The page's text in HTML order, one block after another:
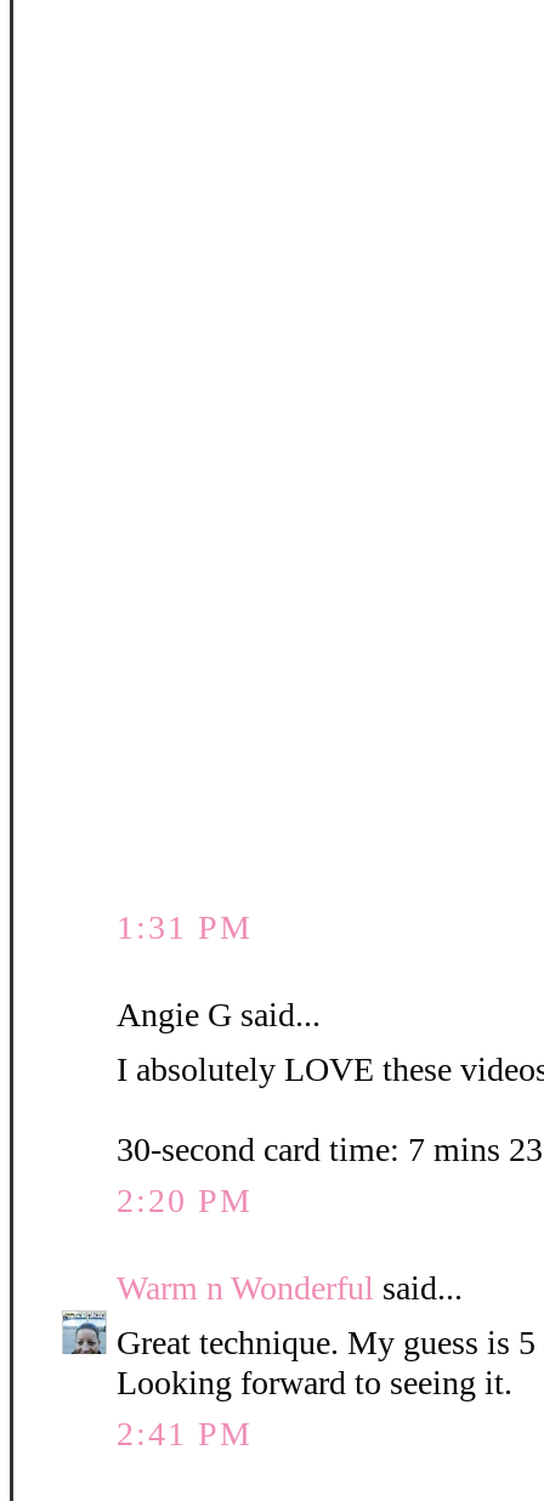
1:31 PM
Angie G said...
I absolutely LOVE these
30-second card time: 7 mins
2:20 PM
Warm n Wonderful said...
Great technique. My guess is
Looking forward to seeing it.
2:41 PM